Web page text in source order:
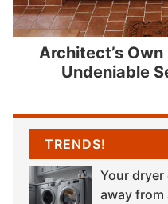
Architect’s
Undeniable
TRENDS!
Your
away from